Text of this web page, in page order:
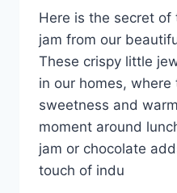
Here is the secret
jam from our
These crispy little
in our homes,
sweetness and
moment around
jam or chocolate
touch of indu